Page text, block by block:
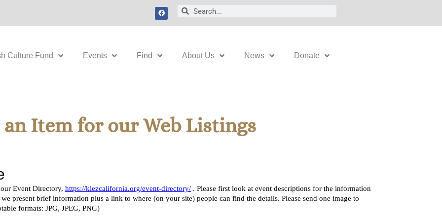
F
a
c
e
k
Search
Search
Culture Fund Events Find About Us News Donate
Item for our Web Listings